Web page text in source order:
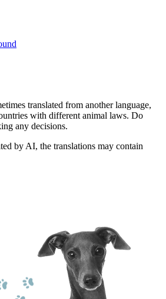
translated from another language,
with different animal laws. Do
any decisions.
by AI, the translations may contain